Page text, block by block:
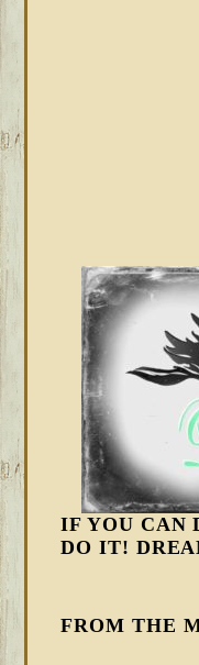
IF YOU CAN
DO IT!
FROM THE